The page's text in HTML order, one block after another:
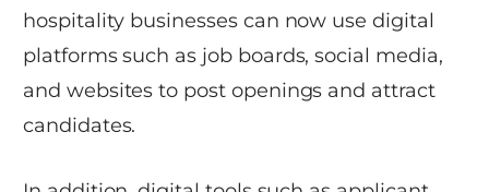
hospitality businesses can now use digital
platforms such as job boards, social media,
and websites to post openings and attract
candidates.